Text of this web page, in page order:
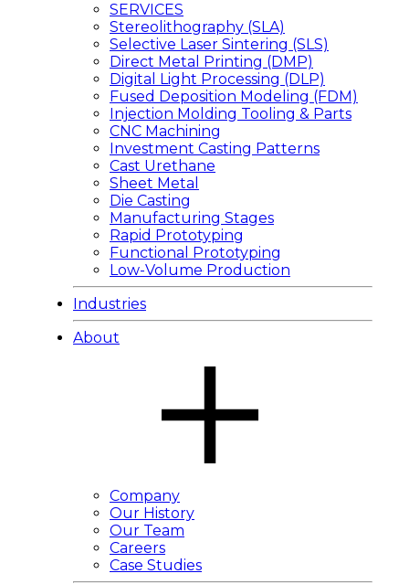
SERVICES
Stereolithography (SLA)
Selective Laser Sintering (SLS)
Direct Metal Printing (DMP)
Digital Light Processing (DLP)
Fused Deposition Modeling (FDM)
Injection Molding Tooling & Parts
CNC Machining
Investment Casting Patterns
Cast Urethane
Sheet Metal
Die Casting
Manufacturing Stages
Rapid Prototyping
Functional Prototyping
Low-Volume Production
Industries
About
Company
Our History
Our Team
Careers
Case Studies